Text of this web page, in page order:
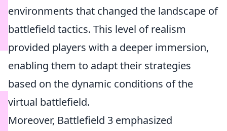
environments that changed the landscape of
battlefield tactics. This level of realism
provided players with a deeper immersion,
enabling them to adapt their strategies
based on the dynamic conditions of the
virtual battlefield.
Moreover, Battlefield 3 emphasized